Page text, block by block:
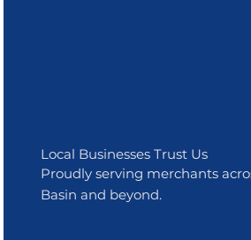
Local Businesses Trust Us
Proudly serving merchants
Basin and beyond.